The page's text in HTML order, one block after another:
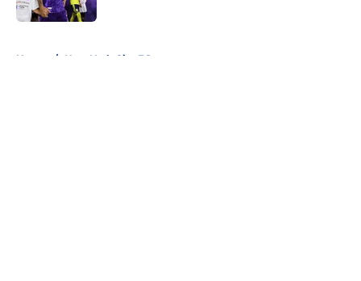
Home / New York City FC